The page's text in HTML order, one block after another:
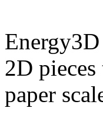
2D
paper